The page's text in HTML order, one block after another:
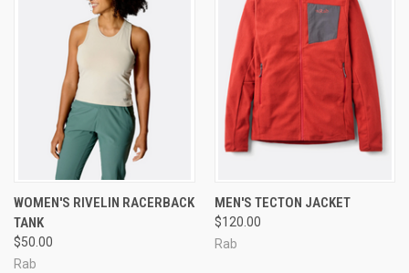
WOMEN'S RIVELIN RACERBACK
TANK
$50.00
Rab
MEN'S TECTON JACKET
$120.00
Rab